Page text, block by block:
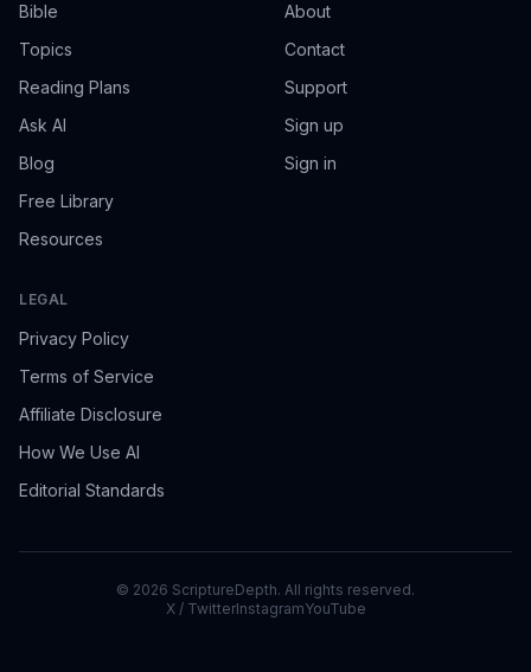
Bible
Topics
Reading Plans
Ask AI
Blog
Free Library
Resources
About
Contact
Support
Sign up
Sign in
LEGAL
Privacy Policy
Terms of Service
Affiliate Disclosure
How We Use AI
Editorial Standards
© 2026 ScriptureDepth. All rights reserved.
X / TwitterInstagramYouTube